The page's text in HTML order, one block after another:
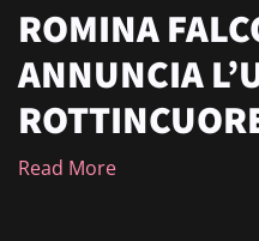
ROMINA
ANNUNCIA
Read More